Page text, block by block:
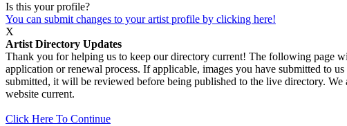
Is this your profile?
You can submit changes to your artist profile by clicking here!
X
Artist Directory Updates
Thank you for helping us to keep our directory current! The following page
application or renewal process. If applicable, images you have submitted to
submitted, it will be reviewed before being published to the live directory.
website current.
Click Here To Continue